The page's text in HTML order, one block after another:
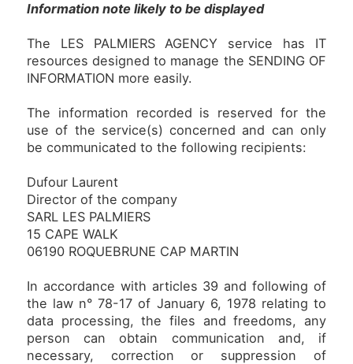
Information note likely to be displayed
The LES PALMIERS AGENCY service has IT
resources designed to manage the SENDING OF
INFORMATION more easily.
The information recorded is reserved for the
use of the service(s) concerned and can only
be communicated to the following recipients:
Dufour Laurent
Director of the company
SARL LES PALMIERS
15 CAPE WALK
06190 ROQUEBRUNE CAP MARTIN
In accordance with articles 39 and following of
the law n° 78-17 of January 6, 1978 relating to
data processing, the files and freedoms, any
person can obtain communication and, if
necessary, correction or suppression of